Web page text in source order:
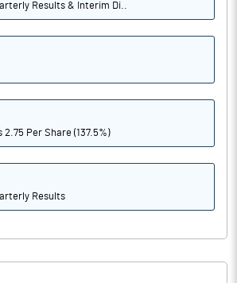
Results & Interim Di..
2.75 Per Share (137.5%)
Results